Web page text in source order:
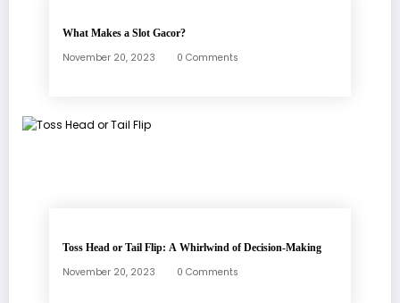
What Makes a Slot Gacor?
November 20, 2023 0 Comments
Toss Head or Tail Flip: A Whirlwind of Decision-Making
November 20, 2023 0 Comments